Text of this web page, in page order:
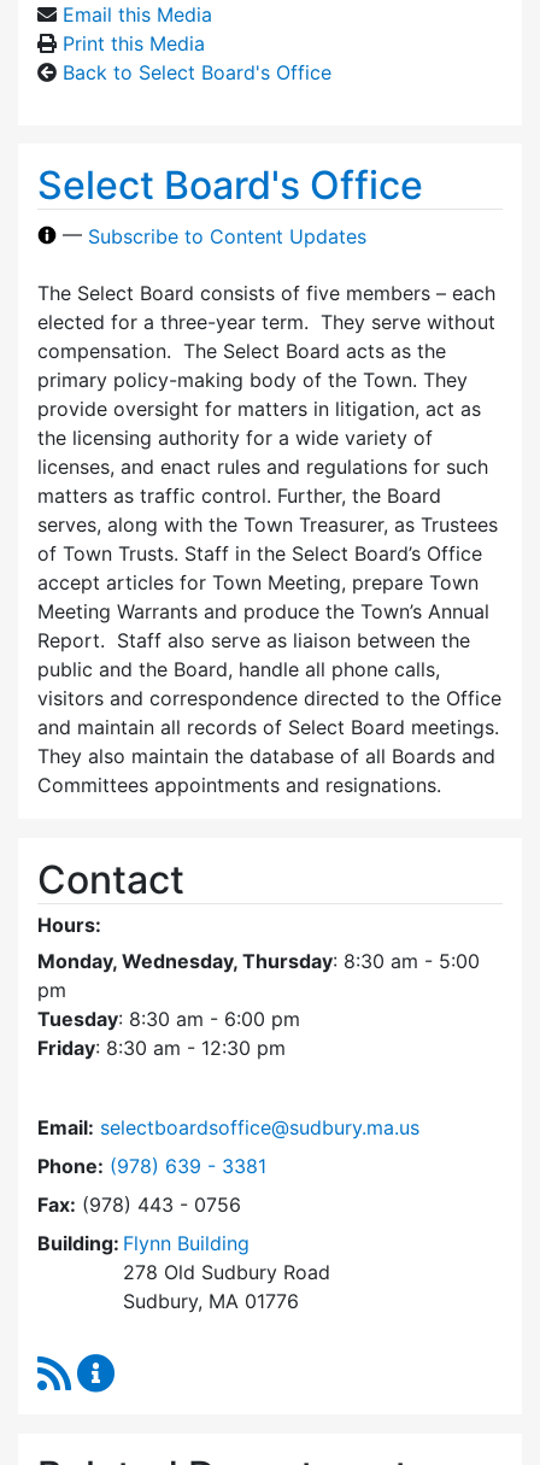
Email this Media
Print this Media
Back to Select Board's Office
Select Board's Office
— Subscribe to Content Updates
The Select Board consists of five members – each
elected for a three-year term. They serve without
compensation. The Select Board acts as the
primary policy-making body of the Town. They
provide oversight for matters in litigation, act as
the licensing authority for a wide variety of
licenses, and enact rules and regulations for such
matters as traffic control. Further, the Board
serves, along with the Town Treasurer, as Trustees
of Town Trusts. Staff in the Select Board’s Office
accept articles for Town Meeting, prepare Town
Meeting Warrants and produce the Town’s Annual
Report. Staff also serve as liaison between the
public and the Board, handle all phone calls,
visitors and correspondence directed to the Office
and maintain all records of Select Board meetings.
They also maintain the database of all Boards and
Committees appointments and resignations.
Contact
Hours:
Monday, Wednesday, Thursday: 8:30 am - 5:00
pm
Tuesday: 8:30 am - 6:00 pm
Friday: 8:30 am - 12:30 pm
Email: selectboardsoffice@sudbury.ma.us
Phone: Dial Select Board's Office at
(978) 639 - 3381
Fax: (978) 443 - 0756
Building: Flynn Building
278 Old Sudbury Road
Sudbury, MA 01776
RSS Feed